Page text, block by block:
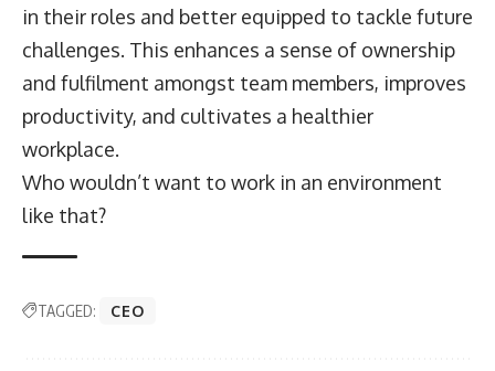
in their roles and better equipped to tackle future
challenges. This enhances a sense of ownership
and fulfilment amongst team members, improves
productivity, and cultivates a healthier
workplace.
Who wouldn’t want to work in an environment
like that?
TAGGED: CEO